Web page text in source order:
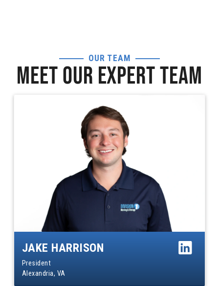
OUR TEAM
MEET OUR EXPERT TEAM
JAKE HARRISON
President
Alexandria, VA